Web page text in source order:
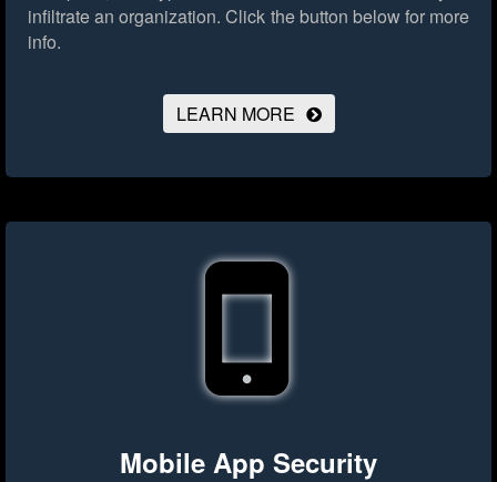
infiltrate an organization. Click the button below for more
info.
LEARN MORE
Mobile App Security